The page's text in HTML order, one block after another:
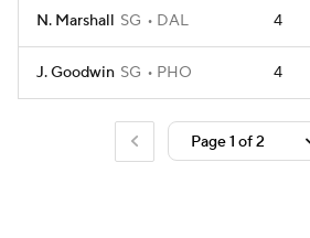
N. Marshall SG DAL 4
J. Goodwin SG PHO 4